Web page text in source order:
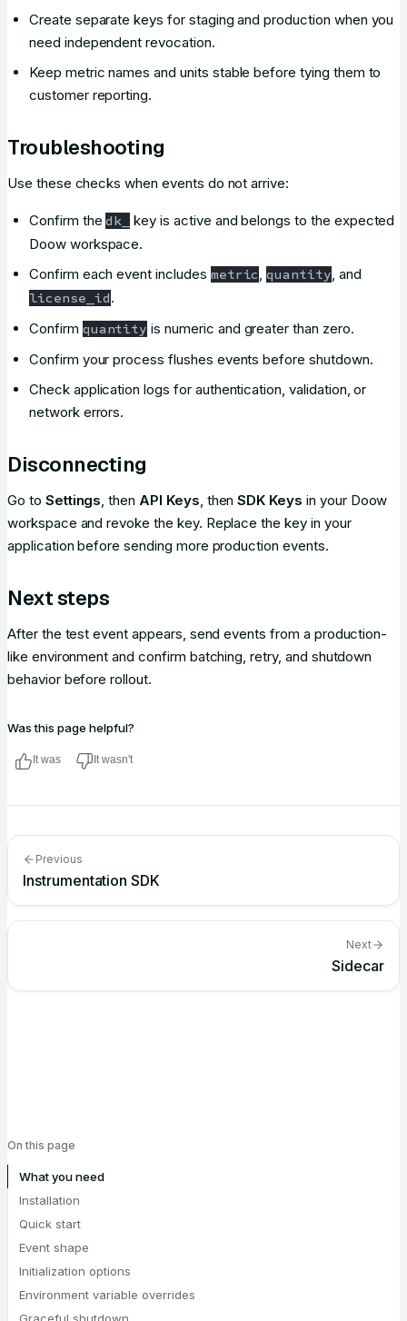
Create separate keys for staging and production when you
need independent revocation.
Keep metric names and units stable before tying them to
customer reporting.
Troubleshooting
Use these checks when events do not arrive:
Confirm thedk_
key is active and belongs to the expected
Doow workspace.
Confirm each event includes metric,quantity, and
license_id.
Confirm quantity is numeric and greater than zero.
Confirm your process flushes events before shutdown.
Check application logs for authentication, validation, or
network errors.
Disconnecting
Go to Settings, then API Keys, thenSDK Keys in your Doow
workspace and revoke the key. Replace the key in your
application before sending more production events.
Next steps
After the test event appears, send events from a production-
like environment and confirm batching, retry, and shutdown
behavior before rollout.
Was this page helpful?
It was It wasn't
Previous
Instrumentation SDK
Next
Sidecar
On this page
What you need
Installation
Quick start
Event shape
Initialization options
Environment variable overrides